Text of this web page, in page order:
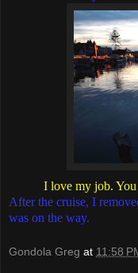
I love my job.
After the cruise, I
was on the way.
Gondola Greg at 11:58